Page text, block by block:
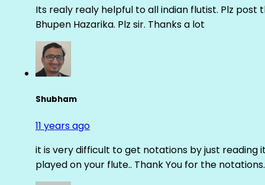
Its realy realy helpful to all indian flutist. Plz post
Bhupen Hazarika. Plz sir. Thanks a lot
Shubham
11 years ago
it is very difficult to get notations by just reading
played on your flute.. Thank You for the